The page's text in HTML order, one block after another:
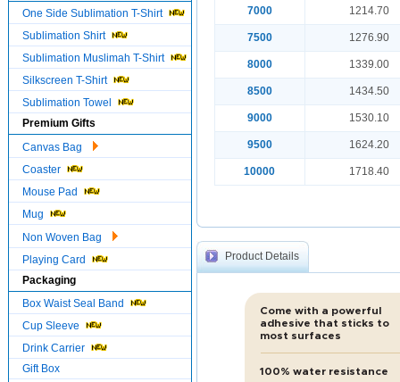
One Side Sublimation T-Shirt
Sublimation Shirt
Sublimation Muslimah T-Shirt
Silkscreen T-Shirt
Sublimation Towel
Premium Gifts
Canvas Bag
Coaster
Mouse Pad
Mug
Non Woven Bag
Playing Card
Packaging
Box Waist Seal Band
Cup Sleeve
Drink Carrier
Gift Box
7000 1214.70
7500 1276.90
8000 1339.00
8500 1434.50
9000 1530.10
9500 1624.20
10000 1718.40
Product Details
Come with a powerful
adhesive that sticks to
most surfaces
100% water resistance